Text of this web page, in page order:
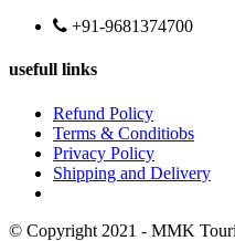
+91-9681374700
usefull links
Refund Policy
Terms & Conditiobs
Privacy Policy
Shipping and Delivery
© Copyright 2021 - MMK